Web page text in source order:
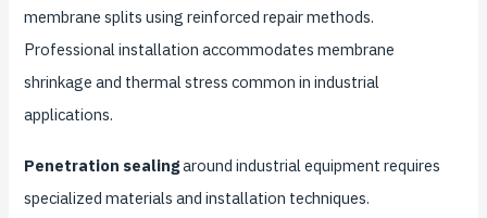
membrane splits using reinforced repair methods.
Professional installation accommodates membrane
shrinkage and thermal stress common in industrial
applications.
Penetration sealingaround industrial equipment requires
specialized materials and installation techniques.